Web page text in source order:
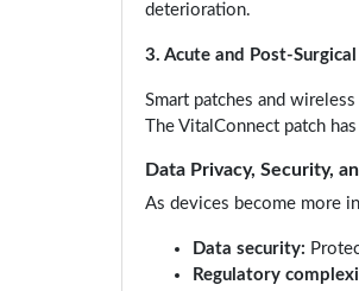
deterioration.
3. Acute and Post-
Smart patches and
The VitalConnect patch
Data Privacy, Security,
As devices become more
Data security:
Regulatory